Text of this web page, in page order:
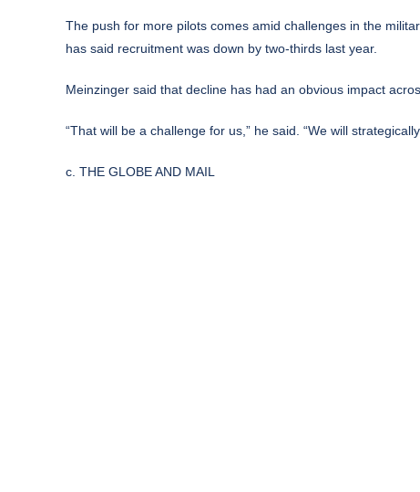
The push for more pilots comes amid challenges in the
has said recruitment was down by two-thirds last year.
Meinzinger said that decline has had an obvious impact
“That will be a challenge for us,” he said. “We will
c. THE GLOBE AND MAIL